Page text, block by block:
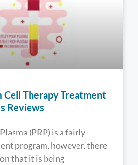
Cell Therapy Treatment
Reviews
(PRP) is a fairly
program, however, there
that it is being